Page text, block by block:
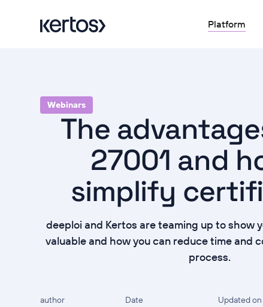
Platform
Webinars
The
27001 and
simplify
deeploi and Kertos are teaming up to show
valuable and how you can reduce time and
process.
author Date Updated on